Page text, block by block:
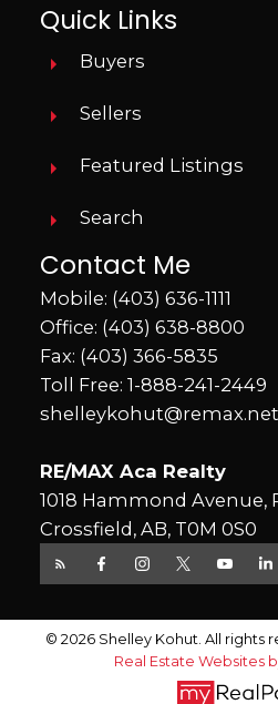
Quick Links
Buyers
Sellers
Featured Listings
Search
Contact Me
Mobile: (403) 636-1111
Office: (403) 638-8800
Fax: (403) 366-5835
Toll Free: 1-888-241-2449
shelleykohut@remax.net
RE/MAX Aca Realty
1018 Hammond Avenue,
Crossfield, AB, T0M 0S0
© 2026 Shelley Kohut. All rights
Real Estate Websites